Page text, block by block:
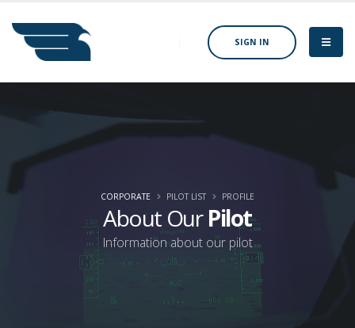
SIGN IN
About OurPilot
Information about our pilot
CORPORATE PILOT LIST PROFILE